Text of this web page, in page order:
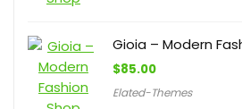
Gioia – Modern
$85.00
Elated-Themes